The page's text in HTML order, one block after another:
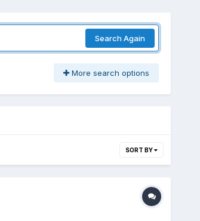
Search Again
More search options
SORT BY